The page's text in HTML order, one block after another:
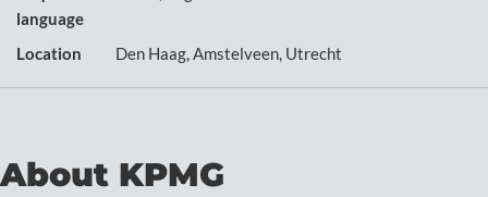
language
Location Den Haag, Amstelveen, Utrecht
About KPMG